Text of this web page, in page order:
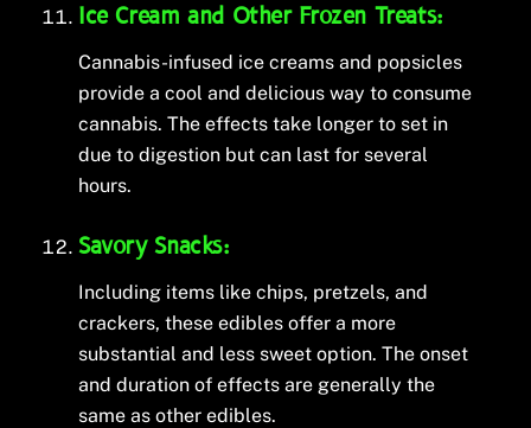
Ice Cream and Other Frozen Treats:
Cannabis-infused ice creams and popsicles
provide a cool and delicious way to consume
cannabis. The effects take longer to set in
due to digestion but can last for several
hours.
Savory Snacks:
Including items like chips, pretzels, and
crackers, these edibles offer a more
substantial and less sweet option. The onset
and duration of effects are generally the
same as other edibles.